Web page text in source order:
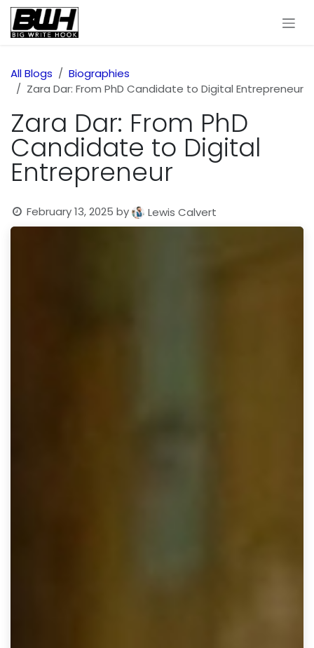
Skip to Content
All Blogs
Biographies
Zara Dar: From PhD Candidate to Digital Entrepreneur
Zara Dar: From PhD
Candidate to Digital
Entrepreneur
February 13, 2025 by Lewis Calvert